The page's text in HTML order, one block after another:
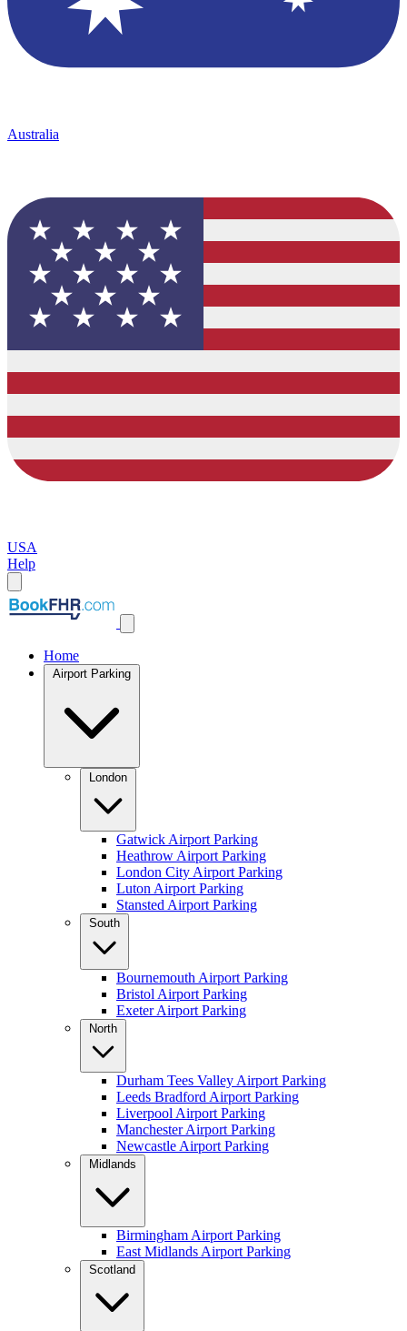
Australia
USA
Help
Home
Airport Parking
London
Gatwick Airport Parking
Heathrow Airport Parking
London City Airport Parking
Luton Airport Parking
Stansted Airport Parking
South
Bournemouth Airport Parking
Bristol Airport Parking
Exeter Airport Parking
North
Durham Tees Valley Airport Parking
Leeds Bradford Airport Parking
Liverpool Airport Parking
Manchester Airport Parking
Newcastle Airport Parking
Midlands
Birmingham Airport Parking
East Midlands Airport Parking
Scotland